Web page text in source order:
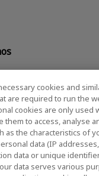
Corporation
Investidores)
Corporation
com investidores
cookies and
are required to run the
cookies are only used
them to access, analyse
as the characteristics of
data (IP
data or unique
data serves various